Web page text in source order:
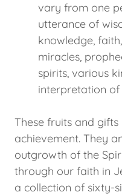
vary from one
utterance of
knowledge,
miracles,
spirits, various
interpretation of
These fruits and
achievement. They
outgrowth of the
through our faith in
a collection of sixty-